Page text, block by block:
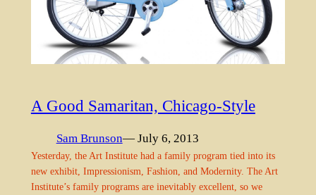
A Good Samaritan, Chicago-Style
Sam Brunson— July 6, 2013
Yesterday, the Art Institute had a family program tied into its
new exhibit, Impressionism, Fashion, and Modernity. The Art
Institute’s family programs are inevitably excellent, so we